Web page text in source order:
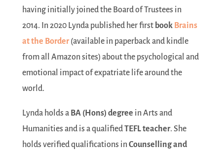
having initially joined the Board of Trustees in
2014. In 2020 Lynda published her first book Brains
at the Border(available in paperback and kindle
from all Amazon sites) about the psychological and
emotional impact of expatriate life around the
world.
Lynda holds a BA (Hons) degree in Arts and
Humanities and is a qualifiedTEFL teacher. She
holds verified qualifications inCounselling and